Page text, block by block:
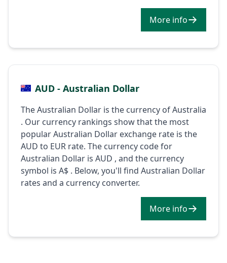
More info
AUD - Australian Dollar
The Australian Dollar is the currency of Australia
. Our currency rankings show that the most
popular Australian Dollar exchange rate is the
AUD to EUR rate. The currency code for
Australian Dollar is AUD , and the currency
symbol is A$ . Below, you'll find Australian Dollar
rates and a currency converter.
More info